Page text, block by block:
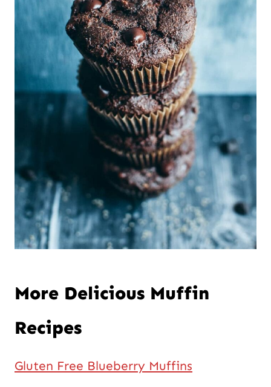
More Delicious Muffin
Recipes
Gluten Free Blueberry Muffins